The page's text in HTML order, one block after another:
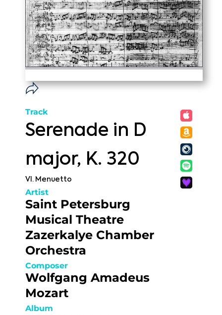
Track
Serenade in D
major, K. 320
VI. Menuetto
Artist
Saint Petersburg
Musical Theatre
Zazerkalye Chamber
Orchestra
Composer
Wolfgang Amadeus
Mozart
Album